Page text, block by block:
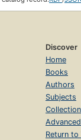
Discover
Home
Books
Authors
Subjects
Return to